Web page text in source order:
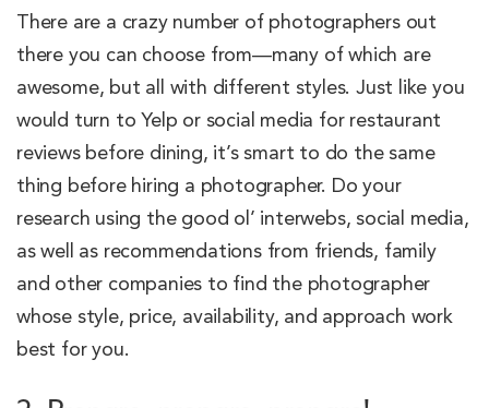
There are a crazy number of photographers out
there you can choose from—many of which are
awesome, but all with different styles. Just like you
would turn to Yelp or social media for restaurant
reviews before dining, it’s smart to do the same
thing before hiring a photographer. Do your
research using the good ol’ interwebs, social media,
as well as recommendations from friends, family
and other companies to find the photographer
whose style, price, availability, and approach work
best for you.